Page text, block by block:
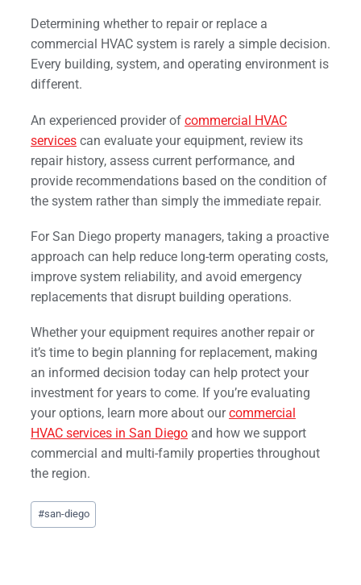
Determining whether to repair or replace a
commercial HVAC system is rarely a simple decision.
Every building, system, and operating environment is
different.
An experienced provider of commercial HVAC
services can evaluate your equipment, review its
repair history, assess current performance, and
provide recommendations based on the condition of
the system rather than simply the immediate repair.
For San Diego property managers, taking a proactive
approach can help reduce long-term operating costs,
improve system reliability, and avoid emergency
replacements that disrupt building operations.
Whether your equipment requires another repair or
it’s time to begin planning for replacement, making
an informed decision today can help protect your
investment for years to come. If you’re evaluating
your options, learn more about ourcommercial
HVAC services in San Diego and how we support
commercial and multi-family properties throughout
the region.
Post
Tags:
#san-diego